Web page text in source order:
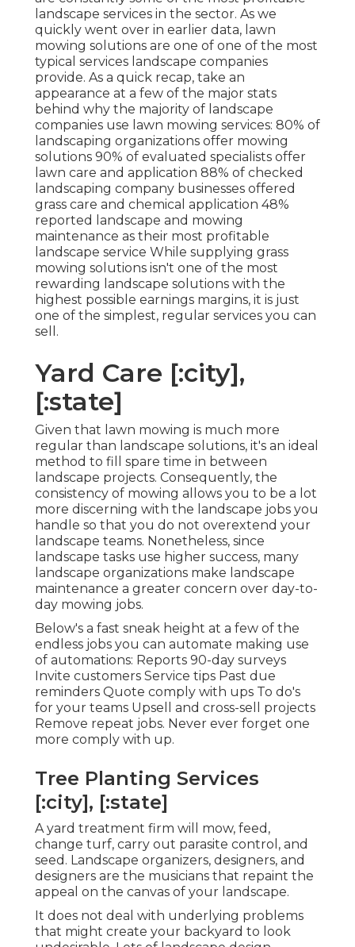
landscape services in the sector. As we
quickly went over in earlier data, lawn
mowing solutions are one of one of the most
typical services landscape companies
provide. As a quick recap, take an
appearance at a few of the major stats
behind why the majority of landscape
companies use lawn mowing services: 80% of
landscaping organizations offer mowing
solutions 90% of evaluated specialists offer
lawn care and application 88% of checked
landscaping company businesses offered
grass care and chemical application 48%
reported landscape and mowing
maintenance as their most profitable
landscape service While supplying grass
mowing solutions isn't one of the most
rewarding landscape solutions with the
highest possible earnings margins, it is just
one of the simplest, regular services you can
sell.
Yard Care [:city],
[:state]
Given that lawn mowing is much more
regular than landscape solutions, it's an ideal
method to fill spare time in between
landscape projects. Consequently, the
consistency of mowing allows you to be a lot
more discerning with the landscape jobs you
handle so that you do not overextend your
landscape teams. Nonetheless, since
landscape tasks use higher success, many
landscape organizations make landscape
maintenance a greater concern over day-to-
day mowing jobs.
Below's a fast sneak height at a few of the
endless jobs you can automate making use
of automations: Reports 90-day surveys
Invite customers Service tips Past due
reminders Quote comply with ups To do's
for your teams Upsell and cross-sell projects
Remove repeat jobs. Never ever forget one
more comply with up.
Tree Planting Services
[:city], [:state]
A yard treatment firm will mow, feed,
change turf, carry out parasite control, and
seed. Landscape organizers, designers, and
designers are the musicians that repaint the
appeal on the canvas of your landscape.
It does not deal with underlying problems
that might create your backyard to look